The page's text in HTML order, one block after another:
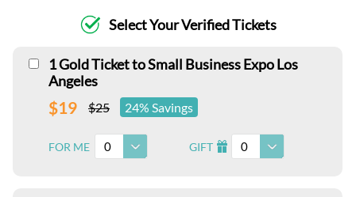
Select Your Verified Tickets
1 Gold Ticket to Small Business Expo Los
Angeles
$19 $25 24% Savings
FOR ME 0 GIFT I 0